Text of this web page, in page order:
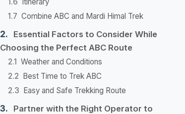
Combine ABC and Mardi Himal Trek
Essential Factors to Consider While
Choosing the Perfect ABC Route
Weather and Conditions
Best Time to Trek ABC
Easy and Safe Trekking Route
Partner with the Right Operator to